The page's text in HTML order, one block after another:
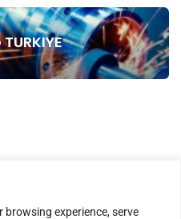
browsing experience, serve